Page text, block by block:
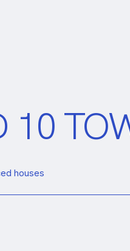
10
houses